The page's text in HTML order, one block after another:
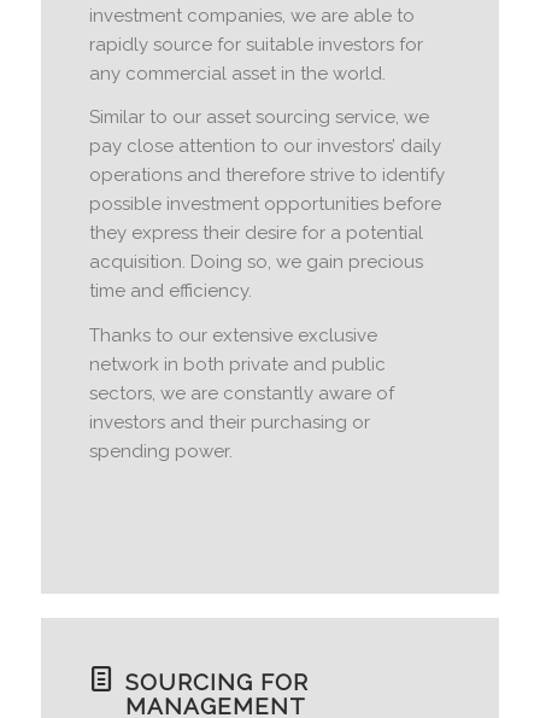
investment companies, we are able to
rapidly source for suitable investors for
any commercial asset in the world.
Similar to our asset sourcing service, we
pay close attention to our investors’ daily
operations and therefore strive to identify
possible investment opportunities before
they express their desire for a potential
acquisition. Doing so, we gain precious
time and efficiency.
Thanks to our extensive exclusive
network in both private and public
sectors, we are constantly aware of
investors and their purchasing or
spending power.
SOURCING FOR
MANAGEMENT